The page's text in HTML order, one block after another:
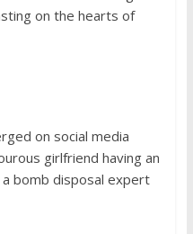
on the hearts of
on social media
girlfriend having an
bomb disposal expert